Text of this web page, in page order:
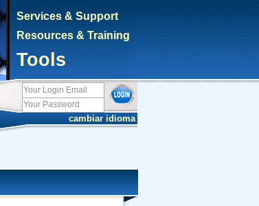
Services & Support
Resources & Training
Tools
cambiar idioma